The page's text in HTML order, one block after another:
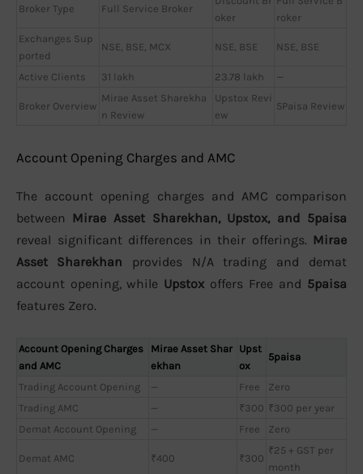
Broker Type Full Service Broker
oker
roker
Exchanges Sup
ported
NSE, BSE, MCX NSE, BSE NSE, BSE
Active Clients 31 lakh 23.78 lakh —
Broker Overview
Mirae Asset Sharekha
n Review
Upstox Revi
ew
5Paisa Review
Account Opening Charges and AMC
The account opening charges and AMC comparison
between Mirae Asset Sharekhan, Upstox, and 5paisa
reveal significant differences in their offerings. Mirae
Asset Sharekhan provides N/A trading and demat
account opening, while Upstox offers Free and 5paisa
features Zero.
Account Opening Charges
and AMC
Mirae Asset Shar
ekhan
Upst
ox
5paisa
Trading Account Opening — Free
Zero
Trading AMC
— ₹300 ₹300 per year
Demat Account Opening
— Free Zero
Demat AMC ₹400 ₹300
₹25 + GST per
month